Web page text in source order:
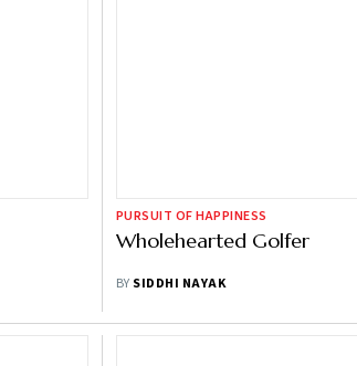
PURSUIT OF HAPPINESS
Wholehearted Golfer
BY SIDDHI NAYAK